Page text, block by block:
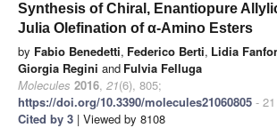
Synthesis of Chiral, Enantiopure
Julia Olefination of α-Amino Esters
by Fabio Benedetti, Federico Berti, Lidia
Giorgia Regini and Fulvia Felluga
Molecules 2016, 21(6), 805;
https://doi.org/10.3390/molecules21060805 -
Cited by 3 | Viewed by 8108